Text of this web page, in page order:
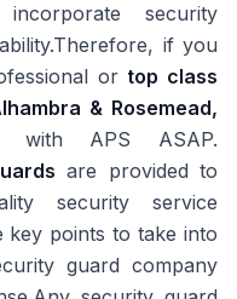
security
if you
or top class
& Rosemead,
APS ASAP.
are provided to
security service
key points to take into
guard company